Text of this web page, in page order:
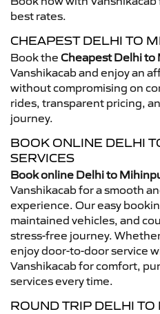
best rates.
CHEAPEST DELHI TO
Book the Cheapest Delhi to
Vanshikacab and enjoy an
without compromising on
rides, transparent pricing,
journey.
BOOK ONLINE DELHI
SERVICES
Book online Delhi to
Vanshikacab for a smooth
experience. Our easy
maintained vehicles, and
stress-free journey.
enjoy door-to-door service
Vanshikacab for comfort,
services every time.
ROUND TRIP DELHI